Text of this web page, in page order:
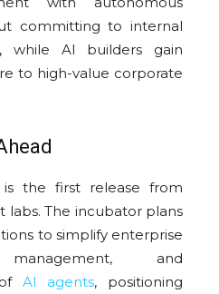
committing to internal
while AI builders gain
to high-value corporate
is the first release from
labs. The incubator plans
to simplify enterprise
and
AI agents, positioning